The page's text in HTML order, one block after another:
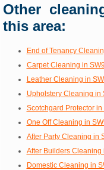
Other
this area:
End of Tenancy
Carpet Cleaning in
Leather Cleaning in
Upholstery Cleaning in
Scotchgard Protector in
One Off Cleaning in
After Party Cleaning in
After Builders Cleaning
Domestic Cleaning in